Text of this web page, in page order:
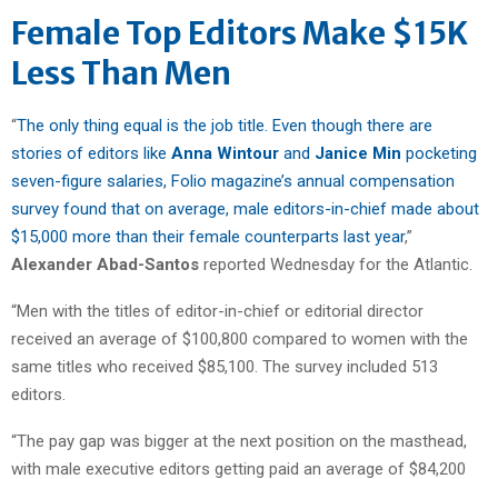
Female Top Editors Make $15K
Less Than Men
“The only thing equal is the job title. Even though there are
stories of editors like Anna Wintour and Janice Min pocketing
seven-figure salaries, Folio magazine’s annual compensation
survey found that on average, male editors-in-chief made about
$15,000 more than their female counterparts last year,”
Alexander Abad-Santos reported Wednesday for the Atlantic.
“Men with the titles of editor-in-chief or editorial director
received an average of $100,800 compared to women with the
same titles who received $85,100. The survey included 513
editors.
“The pay gap was bigger at the next position on the masthead,
with male executive editors getting paid an average of $84,200